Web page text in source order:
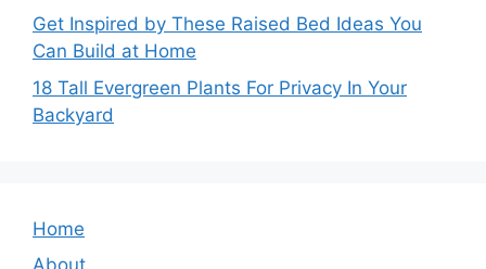
Get Inspired by These Raised Bed Ideas You
Can Build at Home
18 Tall Evergreen Plants For Privacy In Your
Backyard
Home
About